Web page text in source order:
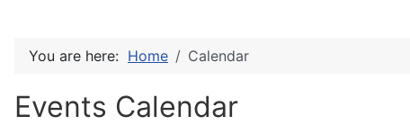
You are here: Home Calendar
Events Calendar